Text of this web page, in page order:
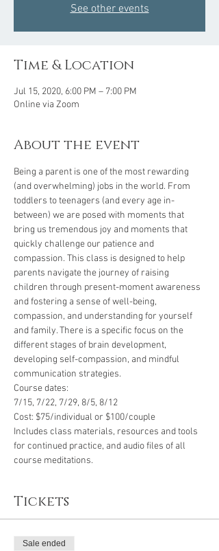
See other events
Time & Location
Jul 15, 2020, 6:00 PM – 7:00 PM
Online via Zoom
About the event
Being a parent is one of the most rewarding
(and overwhelming) jobs in the world. From
toddlers to teenagers (and every age in-
between) we are posed with moments that
bring us tremendous joy and moments that
quickly challenge our patience and
compassion. This class is designed to help
parents navigate the journey of raising
children through present-moment awareness
and fostering a sense of well-being,
compassion, and understanding for yourself
and family. There is a specific focus on the
different stages of brain development,
developing self-compassion, and mindful
communication strategies.
Course dates:
7/15, 7/22, 7/29, 8/5, 8/12
Cost: $75/individual or $100/couple
Includes class materials, resources and tools
for continued practice, and audio files of all
course meditations.
Tickets
Sale ended